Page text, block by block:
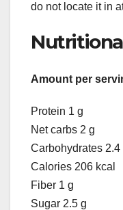
do not locate it in
Amount per
Protein 1 g
Net carbs 2 g
Carbohydrates 2.4
Calories 206 kcal
Fiber 1 g
Sugar 2.5 g